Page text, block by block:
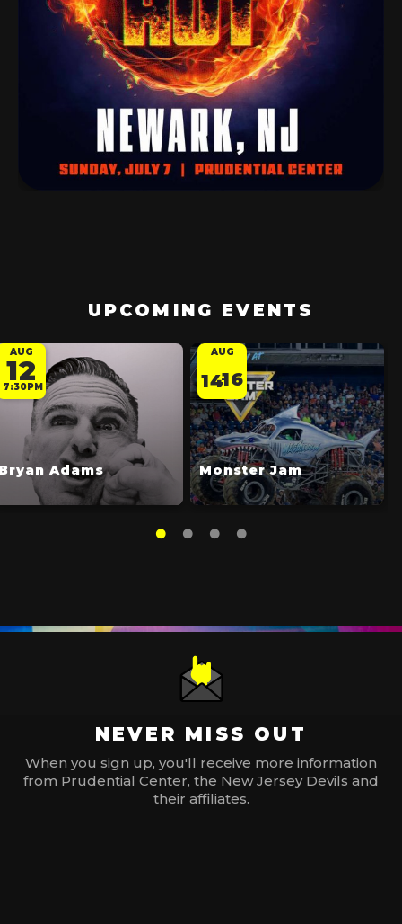
UPCOMING EVENTS
AUG
12
7:30PM
Adams
AUG
14
-16
Monster Jam
NEVER MISS OUT
When you sign up, you'll receive more information
from Prudential Center, the New Jersey Devils and
their affiliates.